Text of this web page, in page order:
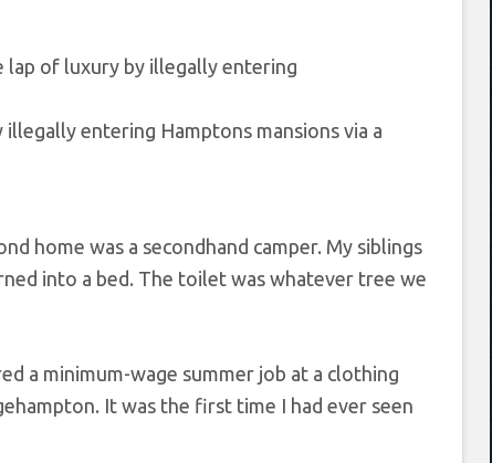
entering Hamptons mansions via a
home was a secondhand camper. My siblings
into a bed. The toilet was whatever tree we
a minimum-wage summer job at a clothing
It was the first time I had ever seen